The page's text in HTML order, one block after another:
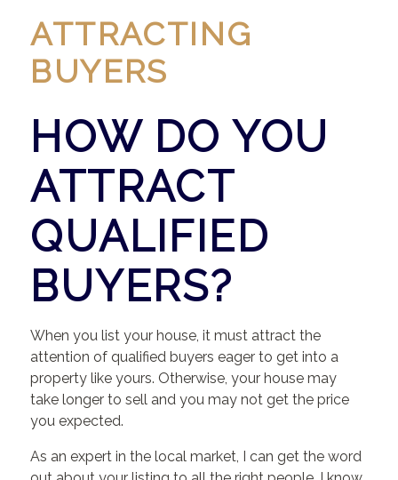
ATTRACTING
BUYERS
HOW DO YOU
ATTRACT
QUALIFIED
BUYERS?
When you list your house, it must attract the
attention of qualified buyers eager to get into a
property like yours. Otherwise, your house may
take longer to sell and you may not get the price
you expected.
As an expert in the local market, I can get the word